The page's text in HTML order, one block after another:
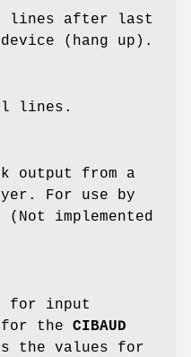
lines after last
(hang up).
lines.
output from a
For use by
implemented
for input
for the CIBAUD
the values for